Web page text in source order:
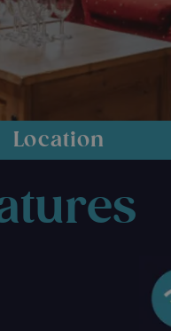
Location